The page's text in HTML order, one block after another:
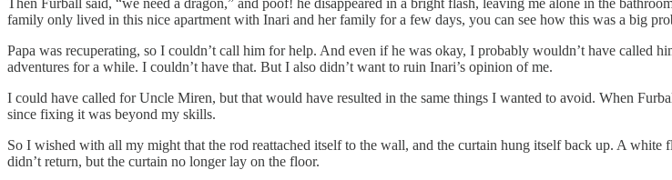
Then Furball said, “we need a dragon,” and poof! he disappeared in a bright flash, leaving me alone in the
family only lived in this nice apartment with Inari and her family for a few days, you can see how this was a big
Papa was recuperating, so I couldn’t call him for help. And even if he was okay, I probably wouldn’t have called
adventures for a while. I couldn’t have that. But I also didn’t want to ruin Inari’s opinion of me.
I could have called for Uncle Miren, but that would have resulted in the same things I wanted to avoid. When
since fixing it was beyond my skills.
So I wished with all my might that the rod reattached itself to the wall, and the curtain hung itself back up. A
didn’t return, but the curtain no longer lay on the floor.